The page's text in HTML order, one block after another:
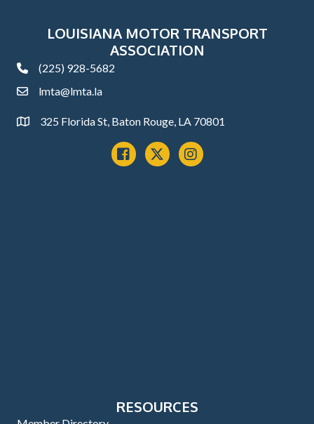
LOUISIANA MOTOR TRANSPORT
ASSOCIATION
phone(225) 928-5682
emaillmta@lmta.la
Address325 Florida St, Baton Rouge, LA 70801
Facebook
x instagram
RESOURCES